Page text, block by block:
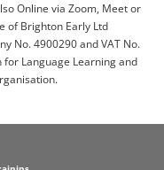
Online via Zoom, Meet or
of Brighton Early Ltd
No. 4900290 and VAT No.
Language Learning and